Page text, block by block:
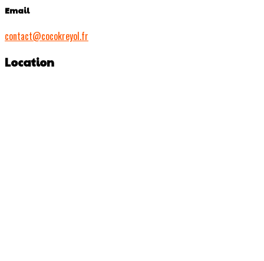
Email
contact@cocokreyol.fr
Location